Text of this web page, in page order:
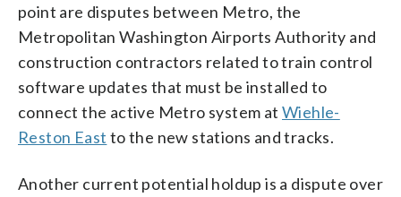
point are disputes between Metro, the
Metropolitan Washington Airports Authority and
construction contractors related to train control
software updates that must be installed to
connect the active Metro system at Wiehle-
Reston East to the new stations and tracks.
Another current potential holdup is a dispute over